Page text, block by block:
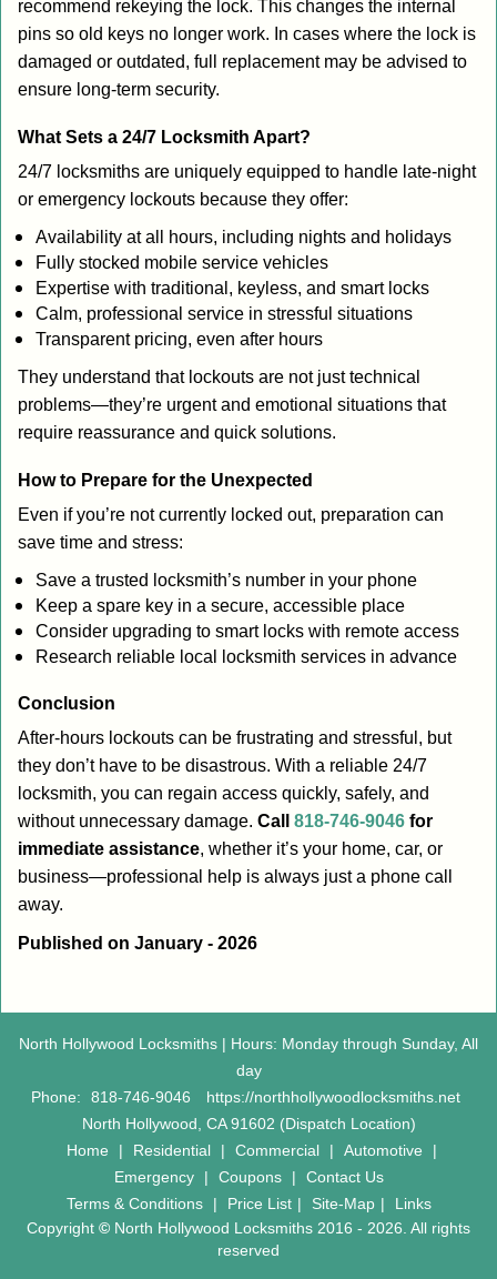
recommend rekeying the lock. This changes the internal
pins so old keys no longer work. In cases where the lock is
damaged or outdated, full replacement may be advised to
ensure long-term security.
What Sets a 24/7 Locksmith Apart?
24/7 locksmiths are uniquely equipped to handle late-night
or emergency lockouts because they offer:
Availability at all hours, including nights and holidays
Fully stocked mobile service vehicles
Expertise with traditional, keyless, and smart locks
Calm, professional service in stressful situations
Transparent pricing, even after hours
They understand that lockouts are not just technical
problems—they’re urgent and emotional situations that
require reassurance and quick solutions.
How to Prepare for the Unexpected
Even if you’re not currently locked out, preparation can
save time and stress:
Save a trusted locksmith’s number in your phone
Keep a spare key in a secure, accessible place
Consider upgrading to smart locks with remote access
Research reliable local locksmith services in advance
Conclusion
After-hours lockouts can be frustrating and stressful, but
they don’t have to be disastrous. With a reliable 24/7
locksmith, you can regain access quickly, safely, and
without unnecessary damage. Call 818-746-9046 for
immediate assistance, whether it’s your home, car, or
business—professional help is always just a phone call
away.
Published on January - 2026
North Hollywood Locksmiths | Hours: Monday through Sunday, All
day
Phone:
818-746-9046
https://northhollywoodlocksmiths.net
North Hollywood, CA 91602 (Dispatch Location)
Home
| Residential | Commercial | Automotive
|
Emergency
| Coupons |
Contact Us
Terms & Conditions
| Price List | Site-Map |
Links
Copyright © North Hollywood Locksmiths 2016 - 2026. All rights
reserved